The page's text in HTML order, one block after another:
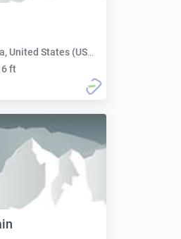
United States (USA):
ft